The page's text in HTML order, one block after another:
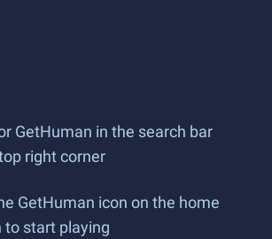
GetHuman in the search bar
right corner
GetHuman icon on the home
to start playing